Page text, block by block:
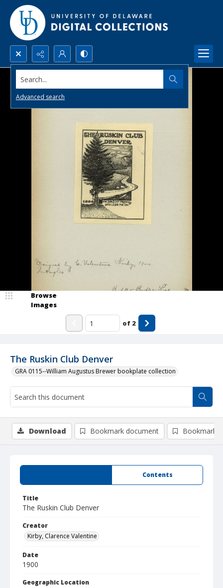
Search...
Advanced search
The Ruskin Club Denver
GRA 0115--William Augustus Brewer bookplate collection
Browse
Images
of 2
Contents
Title
The Ruskin Club Denver
Creator
Kirby, Clarence Valentine
Date
1900
Geographic Location
Download Bookmark document Bookmark